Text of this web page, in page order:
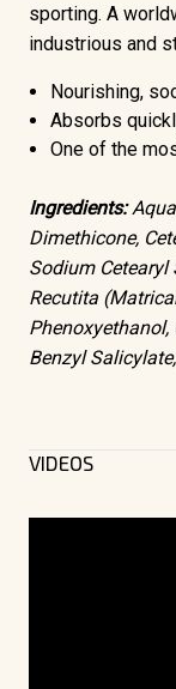
sporting. A
industrious and
Nourishing,
Absorbs
One of the
Ingredients:
Dimethicone,
Sodium Cetearyl
Recutita
Benzyl
VIDEOS